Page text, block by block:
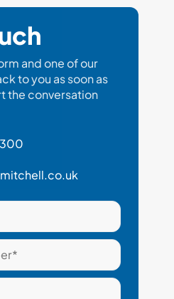
and one of our
to you as soon as
the conversation